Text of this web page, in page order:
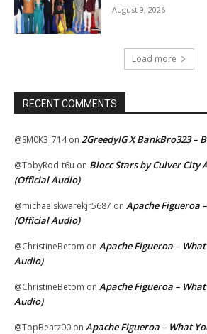
August 9, 2026
Load more
RECENT COMMENTS
@SM0K3_714on 2GreedyIG X BankBro323 –
@TobyRod-t6u on Blocc Stars by Culver City
(Official Audio)
@michaelskwarekjr5687 on Apache Figueroa
(Official Audio)
@ChristineBetom on Apache Figueroa –
Audio)
@ChristineBetom on Apache Figueroa –
Audio)
@TopBeatz00 on Apache Figueroa – What